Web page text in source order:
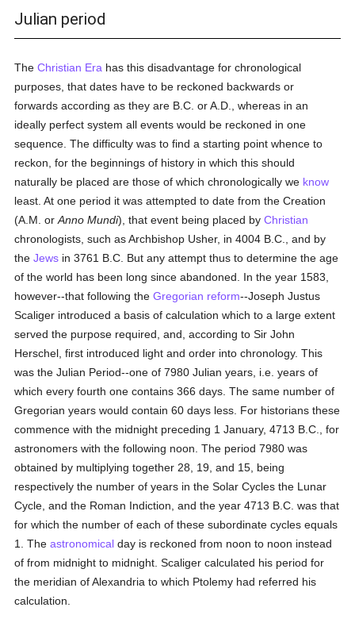
Julian period
TheChristian Era has this disadvantage for chronological
purposes, that dates have to be reckoned backwards or
forwards according as they are B.C. or A.D., whereas in an
ideally perfect system all events would be reckoned in one
sequence. The difficulty was to find a starting point whence to
reckon, for the beginnings of history in which this should
naturally be placed are those of which chronologically we know
least. At one period it was attempted to date from the Creation
(A.M. orAnno Mundi), that event being placed byChristian
chronologists, such as Archbishop Usher, in 4004 B.C., and by
theJews in 3761 B.C. But any attempt thus to determine the age
of the world has been long since abandoned. In the year 1583,
however--that following theGregorian reform--Joseph Justus
Scaliger introduced a basis of calculation which to a large extent
served the purpose required, and, according to Sir John
Herschel, first introduced light and order into chronology. This
was the Julian Period--one of 7980 Julian years, i.e. years of
which every fourth one contains 366 days. The same number of
Gregorian years would contain 60 days less. For historians these
commence with the midnight preceding 1 January, 4713 B.C., for
astronomers with the following noon. The period 7980 was
obtained by multiplying together 28, 19, and 15, being
respectively the number of years in the Solar Cycles the Lunar
Cycle, and the Roman Indiction, and the year 4713 B.C. was that
for which the number of each of these subordinate cycles equals
1. Theastronomical day is reckoned from noon to noon instead
of from midnight to midnight. Scaliger calculated his period for
the meridian of Alexandria to which Ptolemy had referred his
calculation.